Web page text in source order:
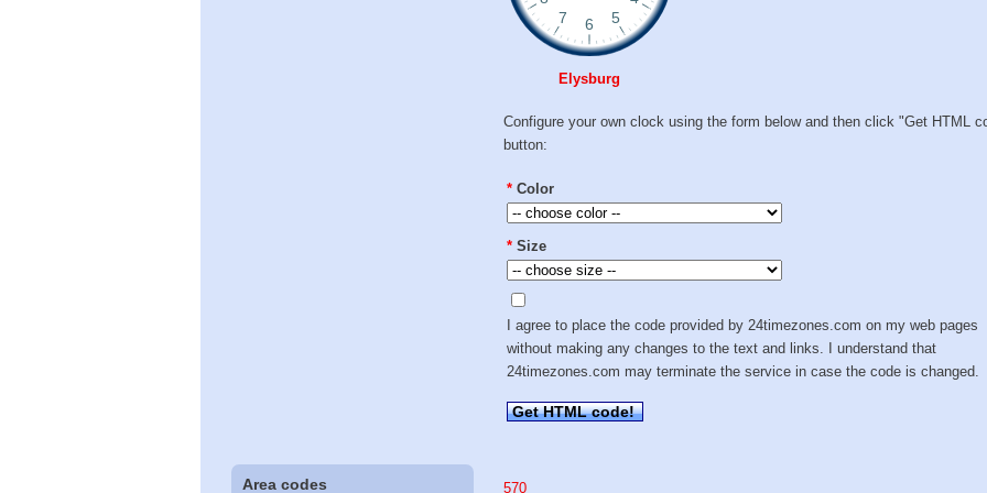
Elysburg
Configure your own clock using the form below and then click "Get HTML
button:
* Color
* Size
I agree to place the code provided by 24timezones.com on my web pages
without making any changes to the text and links. I understand that
24timezones.com may terminate the service in case the code is changed.
Get HTML code!
Area codes 570